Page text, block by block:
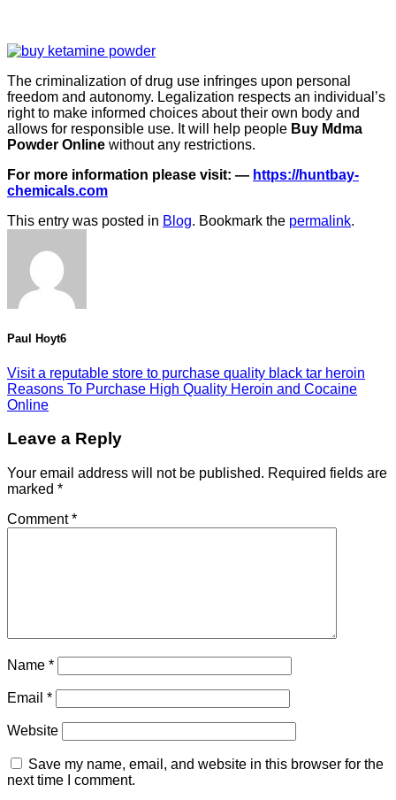
The criminalization of drug use infringes upon personal
freedom and autonomy. Legalization respects an individual’s
right to make informed choices about their own body and
allows for responsible use. It will help people Buy Mdma
Powder Online without any restrictions.
For more information please visit: — https://huntbay-
chemicals.com
This entry was posted in Blog. Bookmark the permalink.
Paul Hoyt6
Visit a reputable store to purchase quality black tar heroin
Reasons To Purchase High Quality Heroin and Cocaine
Online
Leave a Reply
Your email address will not be published. Required fields are
marked *
Comment*
Name *
Email *
Website
Save my name, email, and website in this browser for the
next time I comment.